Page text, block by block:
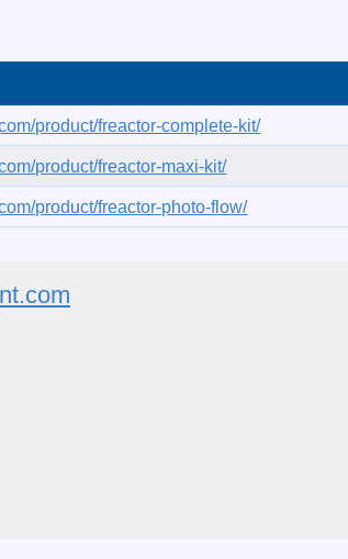
product/freactor-complete-kit/
product/freactor-maxi-kit/
product/freactor-photo-flow/